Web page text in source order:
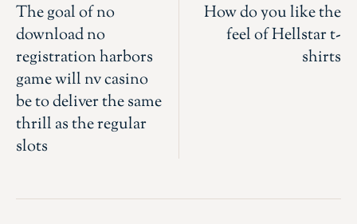
The goal of no
download no
registration harbors
game will nv casino
be to deliver the same
thrill as the regular
slots
How do you like the
feel of Hellstar t-
shirts